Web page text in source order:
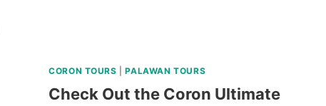
CORON TOURS |PALAWAN TOURS
Check Out the Coron Ultimate